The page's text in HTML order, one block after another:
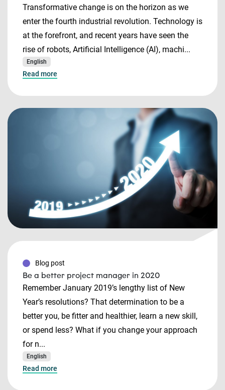
Transformative change is on the horizon as we
enter the fourth industrial revolution. Technology is
at the forefront, and recent years have seen the
rise of robots, Artificial Intelligence (AI), machi...
English
Read more
Blog post
Be a better project manager in 2020
Remember January 2019’s lengthy list of New
Year’s resolutions? That determination to be a
better you, be fitter and healthier, learn a new skill,
or spend less? What if you change your approach
for n...
English
Read more